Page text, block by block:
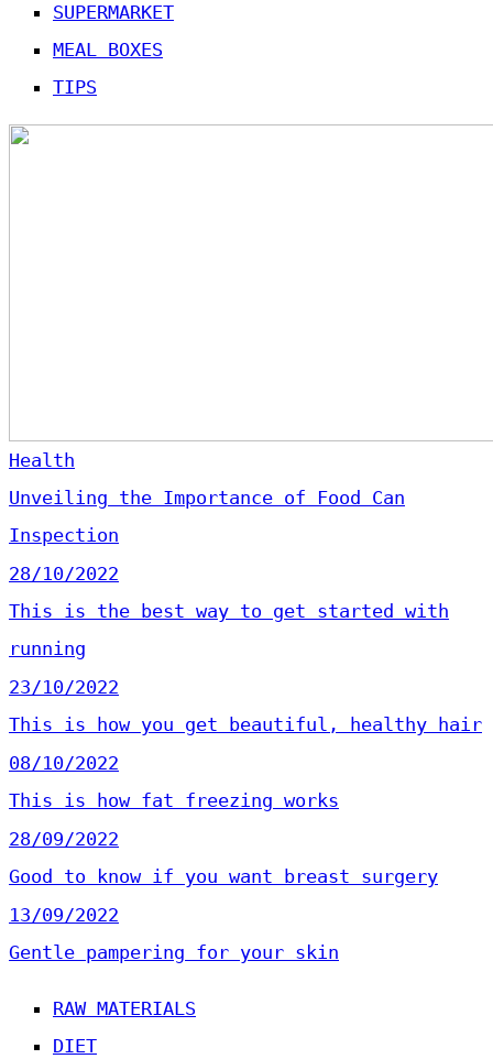
SUPERMARKET
MEAL BOXES
TIPS
Health
Unveiling the Importance of Food Can
Inspection
28/10/2022
This is the best way to get started with
running
23/10/2022
This is how you get beautiful, healthy hair
08/10/2022
This is how fat freezing works
28/09/2022
Good to know if you want breast surgery
13/09/2022
Gentle pampering for your skin
RAW MATERIALS
DIET